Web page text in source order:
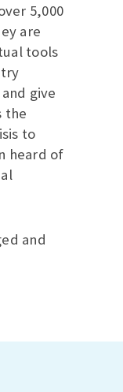
5,000
are
tools
give
the
to
heard of
and